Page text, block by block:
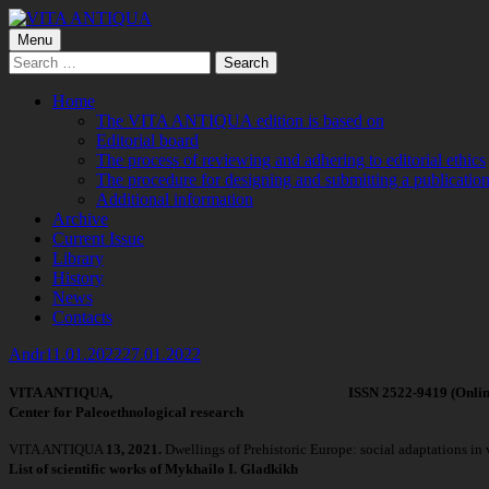
Skip
to
content
VITA ANTIQUA
Центр Палеоетнологічних досліджень
Primary
Menu
Menu
Search
for:
Home
The VITA ANTIQUA edition is based on
Editorial board
The process of reviewing and adhering to editorial ethics
The procedure for designing and submitting a
Additional information
Archive
Current Issue
Library
History
News
Contacts
Author
AndrPublished
11.01.202227.01.2022
VITA ANTIQUA, ISSN 2522-9419 (Online),
Center for Paleoethnological research
VITA ANTIQUA 13, 2021. Dwellings of Prehistoric Europe: social adaptations in
List of scientific works of Mykhailo I. Gladkikh